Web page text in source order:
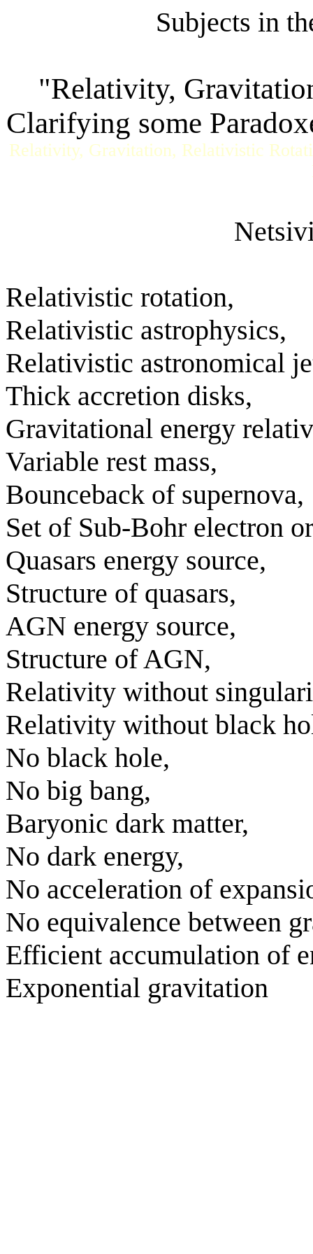
Subjects in
"Relativity,
Clarifying some
Relativity, Gravitation, Relativistic
Relativistic rotation,
Relativistic astrophysics,
Relativistic astronomical
Thick accretion disks,
Gravitational energy
Variable rest mass,
Bounceback of supernova,
Set of Sub-Bohr electron
Quasars energy source,
Structure of quasars,
AGN energy source,
Structure of AGN,
Relativity without
Relativity without black
No black hole,
No big bang,
Baryonic dark matter,
No dark energy,
No acceleration of
No equivalence between
Efficient accumulation of
Exponential gravitation